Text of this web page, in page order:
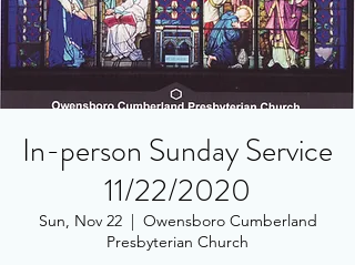
In-person Sunday Service
11/22/2020
Sun, Nov 22
  |
Owensboro Cumberland
Presbyterian Church